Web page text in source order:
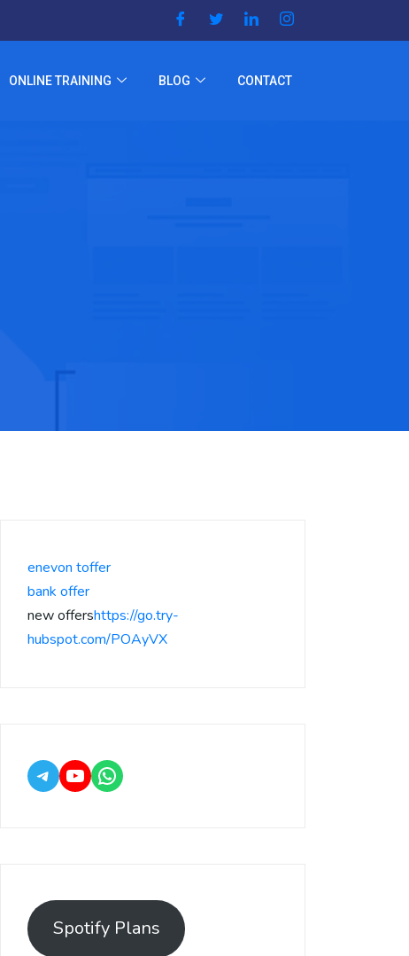
ONLINE TRAINING BLOG CONTACT
enevon toffer
bank offer
new offershttps://go.try-
hubspot.com/POAyVX
Spotify Plans